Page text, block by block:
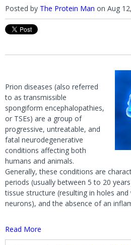
Posted by The Protein Man on Aug
Prion diseases (also referred
to as transmissible
spongiform encephalopathies,
or TSEs) are a group of
progressive, untreatable, and
fatal neurodegenerative
conditions affecting both
humans and animals.
Generally, these conditions are
periods (usually between 5 to 20
tissue structure (resulting in holes
neurons), and the absence of an
Read More